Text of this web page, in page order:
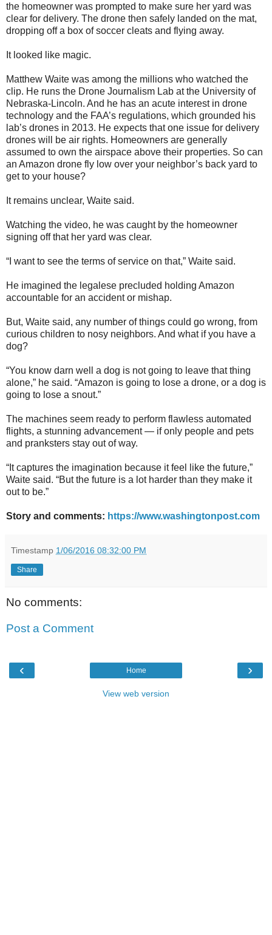
the homeowner was prompted to make sure her yard was
clear for delivery. The drone then safely landed on the mat,
dropping off a box of soccer cleats and flying away.
It looked like magic.
Matthew Waite was among the millions who watched the
clip. He runs the Drone Journalism Lab at the University of
Nebraska-Lincoln. And he has an acute interest in drone
technology and the FAA’s regulations, which grounded his
lab’s drones in 2013. He expects that one issue for delivery
drones will be air rights. Homeowners are generally
assumed to own the airspace above their properties. So can
an Amazon drone fly low over your neighbor’s back yard to
get to your house?
It remains unclear, Waite said.
Watching the video, he was caught by the homeowner
signing off that her yard was clear.
“I want to see the terms of service on that,” Waite said.
He imagined the legalese precluded holding Amazon
accountable for an accident or mishap.
But, Waite said, any number of things could go wrong, from
curious children to nosy neighbors. And what if you have a
dog?
“You know darn well a dog is not going to leave that thing
alone,” he said. “Amazon is going to lose a drone, or a dog is
going to lose a snout.”
The machines seem ready to perform flawless automated
flights, a stunning advancement — if only people and pets
and pranksters stay out of way.
“It captures the imagination because it feel like the future,”
Waite said. “But the future is a lot harder than they make it
out to be.”
Story and comments: https://www.washingtonpost.com
Timestamp 1/06/2016 08:32:00 PM
Share
No comments:
Post a Comment
‹ ›
Home
View web version